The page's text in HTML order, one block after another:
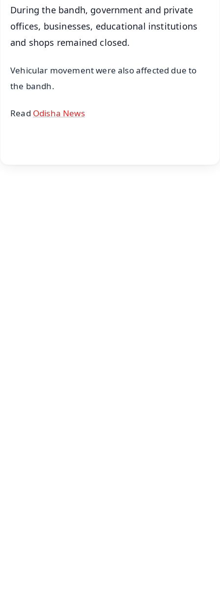
During the bandh, government and private
offices, businesses, educational institutions
and shops remained closed.
Vehicular movement were also affected due to
the bandh.
Read Odisha News